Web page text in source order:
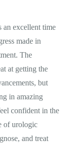
an excellent time
made in
The
at getting the
but
in amazing
confident in the
of urologic
and treat